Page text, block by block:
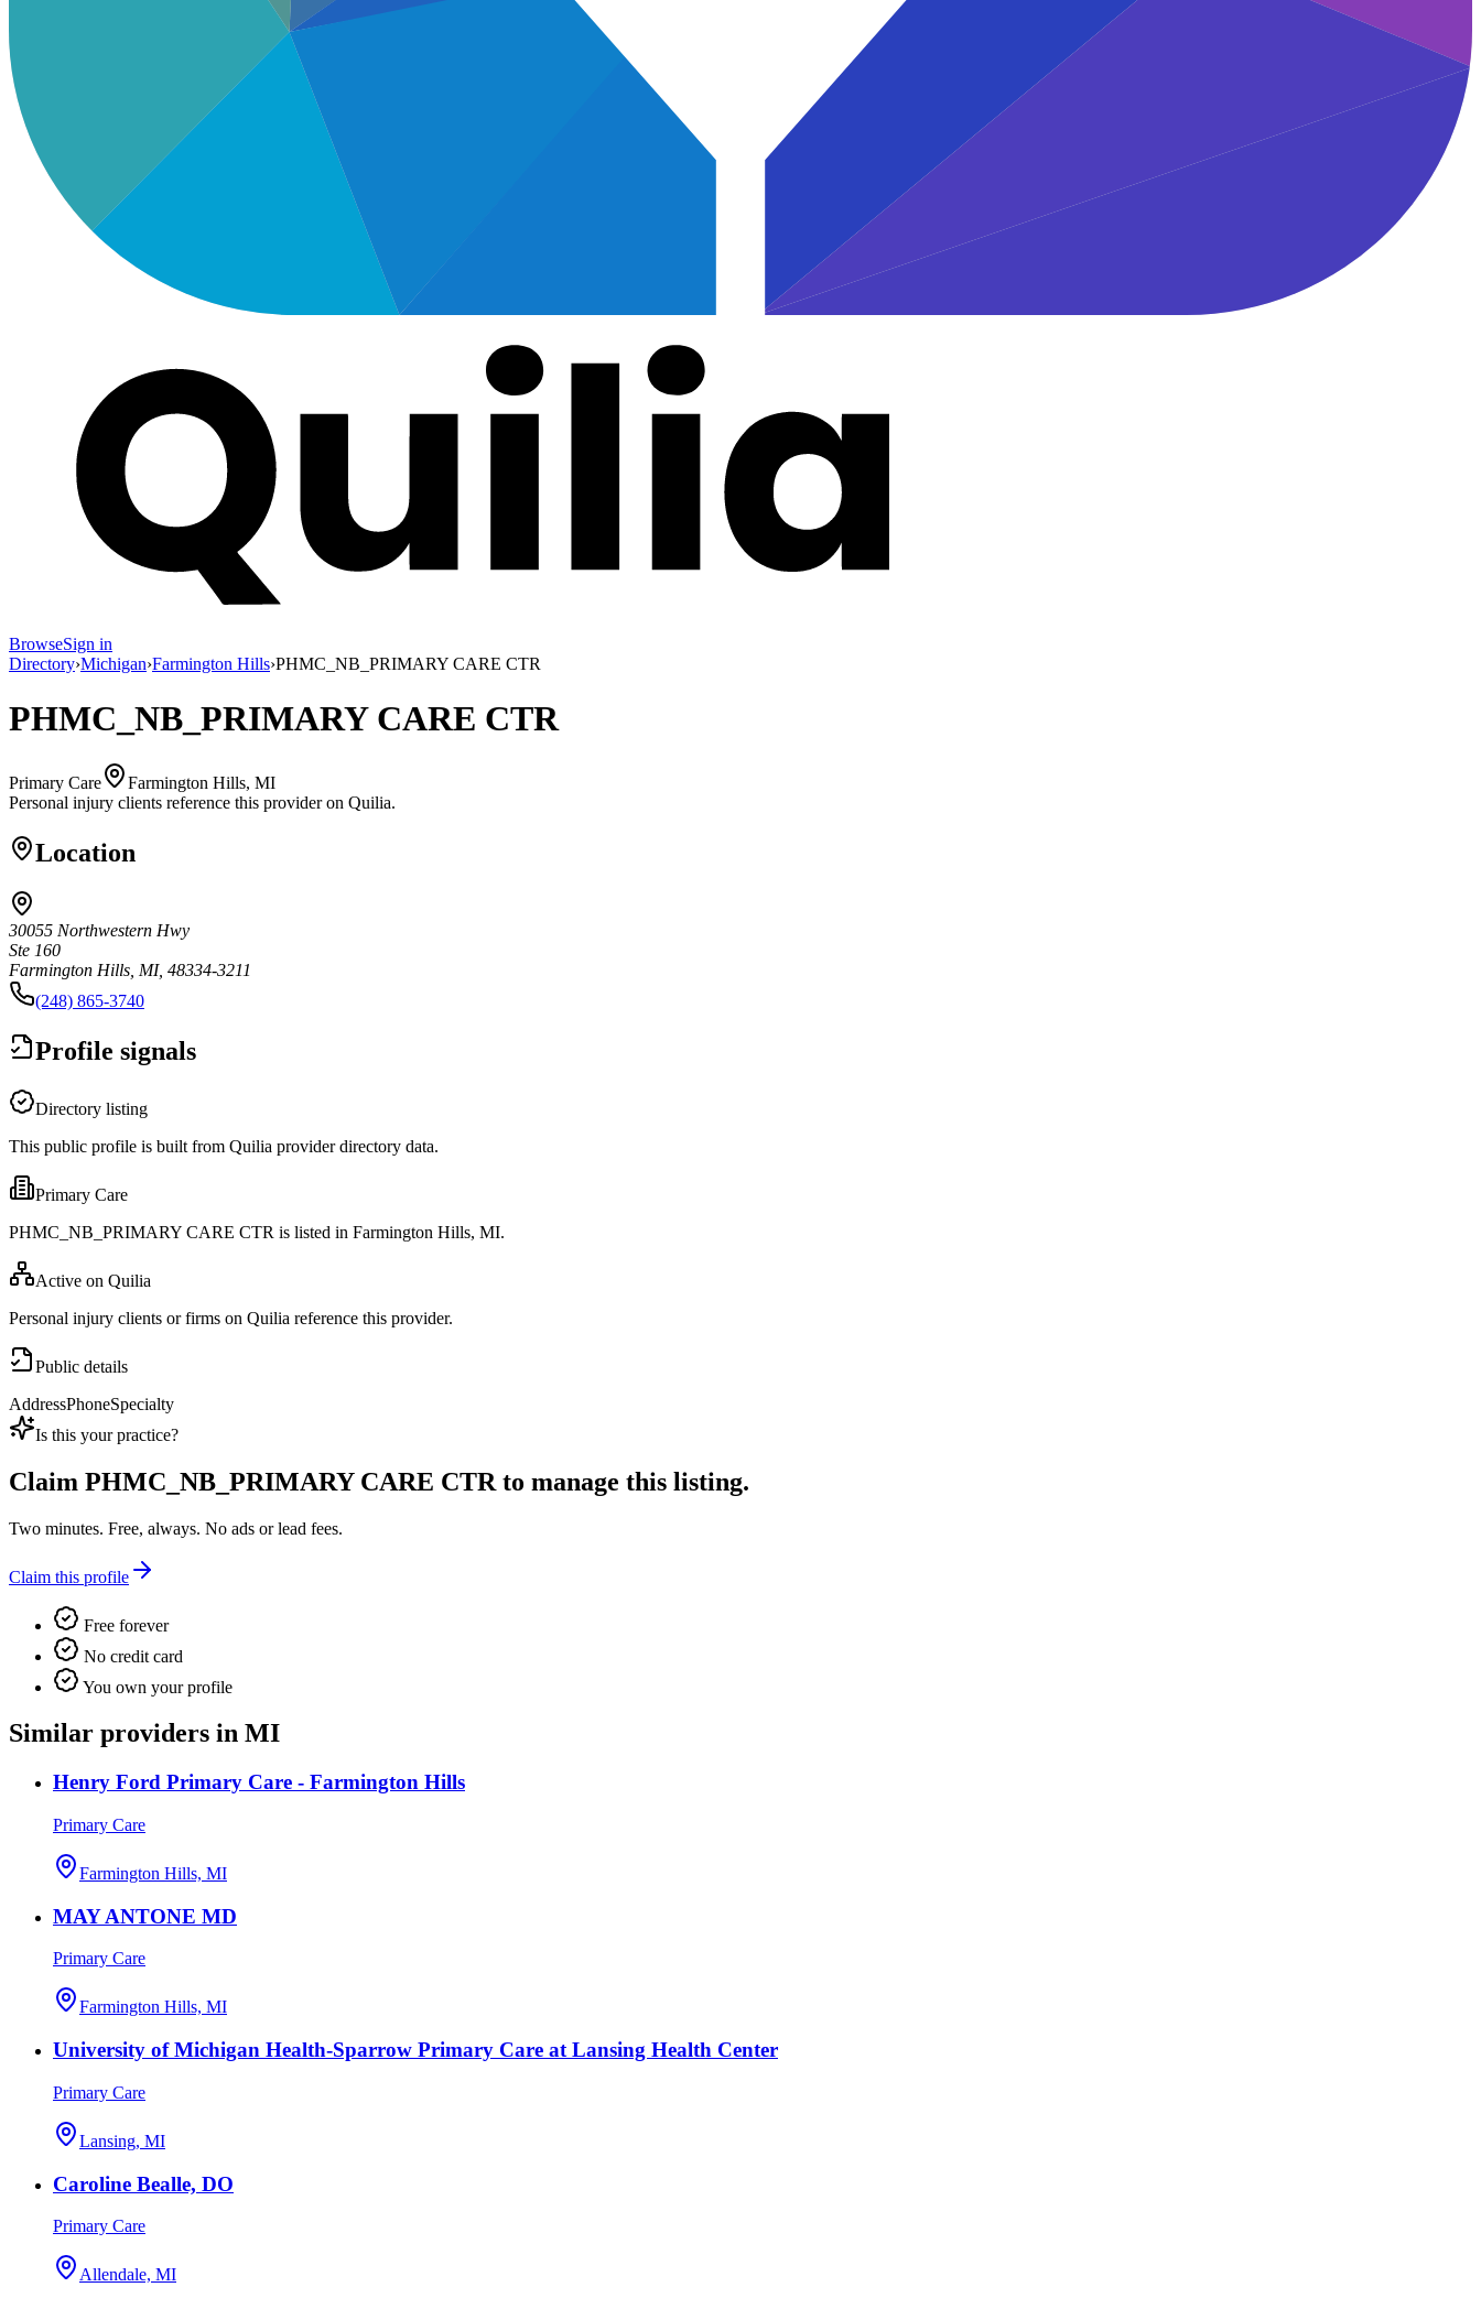
BrowseSign in
Directory›Michigan›Farmington Hills›PHMC_NB_PRIMARY CARE CTR
PHMC_NB_PRIMARY CARE CTR
Primary Care
Farmington Hills, MI
Personal injury clients reference this provider on Quilia.
Location
30055 Northwestern Hwy
Ste 160
Farmington Hills, MI, 48334-3211
(248) 865-3740
Profile signals
Directory listing
This public profile is built from Quilia provider directory data.
Primary Care
PHMC_NB_PRIMARY CARE CTR is listed in Farmington Hills, MI.
Active on Quilia
Personal injury clients or firms on Quilia reference this provider.
Public details
AddressPhoneSpecialty
Is this your practice?
Claim PHMC_NB_PRIMARY CARE CTR to manage this listing.
Two minutes. Free, always. No ads or lead fees.
Claim this profile
Free forever
No credit card
You own your profile
Similar providers in MI
Henry Ford Primary Care - Farmington Hills
Primary Care
Farmington Hills, MI
MAY ANTONE MD
Primary Care
Farmington Hills, MI
University of Michigan Health-Sparrow Primary Care at Lansing Health Center
Primary Care
Lansing, MI
Caroline Bealle, DO
Primary Care
Allendale, MI